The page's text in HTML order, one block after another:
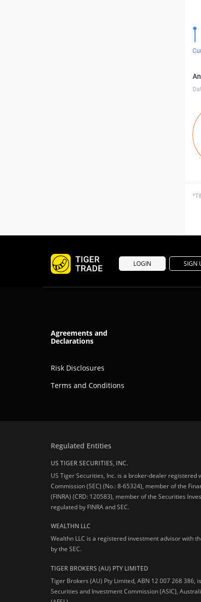
LOGIN SIGN
Agreements and
Declarations
Risk Disclosures
Terms and Conditions
Regulated Entities
US TIGER SECURITIES, INC.
US Tiger Securities, Inc. is a broker-dealer registered
Commission (SEC) (No.: 8-65324), member of the
(FINRA) (CRD: 120583), member of the Securities
regulated by FINRA and SEC.
WEALTHN LLC
Wealthn LLC is a registered investment advisor with
by the SEC.
TIGER BROKERS (AU) PTY LIMITED
Tiger Brokers (AU) Pty Limited, ABN 12 007 268 386,
Securities and Investment Commission (ASIC),